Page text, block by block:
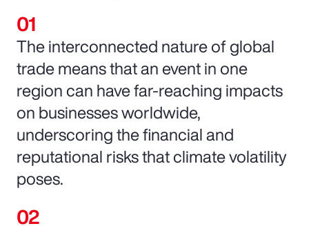
The interconnected nature of global
trade means that an event in one
region can have far-reaching impacts
on businesses worldwide,
underscoring the financial and
reputational risks that climate volatility
poses.